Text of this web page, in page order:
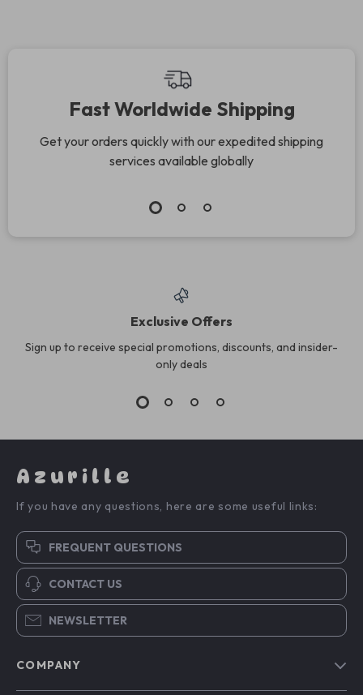
Fast Worldwide Shipping
Get your orders quickly with our expedited shipping
services available globally
Exclusive Offers
Sign up to receive special promotions, discounts, and insider-
only deals
Azurille
If you have any questions, here are some useful links:
FREQUENT QUESTIONS
CONTACT US
NEWSLETTER
COMPANY